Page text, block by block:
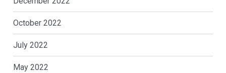
October 2022
July 2022
May 2022